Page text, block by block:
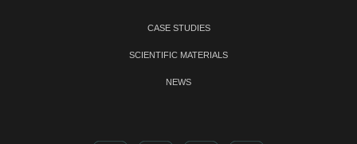
CASE STUDIES
SCIENTIFIC MATERIALS
NEWS